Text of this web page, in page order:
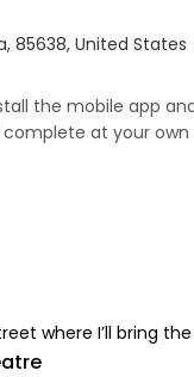
85638, United States
the mobile app
at your
where I’ll bring